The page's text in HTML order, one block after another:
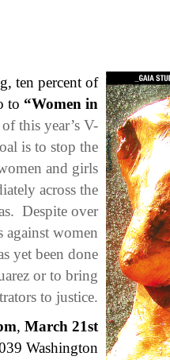
ten percent of
to “Women in
this year’s V-
is to stop the
and girls
across the
Despite over
against women
yet been done
or to bring
to justice.
, March 21st
Washington